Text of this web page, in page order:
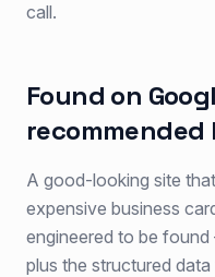
call.
Found on
recommended
A good-looking site
expensive business
engineered to be
plus the structured